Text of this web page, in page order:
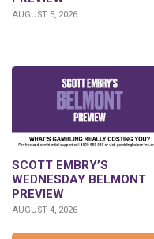
AUGUST 5, 2026
SCOTT EMBRY’S
WEDNESDAY BELMONT
PREVIEW
AUGUST 4, 2026